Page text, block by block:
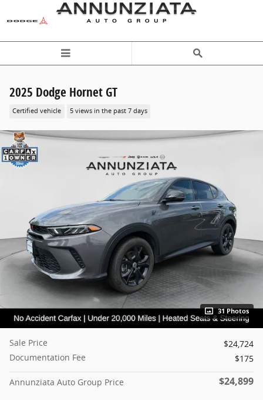
Skip to main content
2025 Dodge Hornet GT
Certified vehicle 5 views in the past 7 days
31 Photos
Sale Price
$24,724
Documentation Fee
$175
Annunziata Auto Group Price $24,899